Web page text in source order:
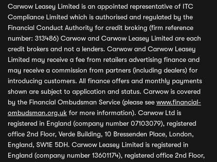
Carwow Leasey Limited is an appointed representative of ITC
Compliance Limited which is authorised and regulated by the
Financial Conduct Authority for credit broking (firm reference
number: 313486) Carwow and Carwow Leasey Limited are each
credit brokers and not a lenders. Carwow and Carwow Leasey
Limited may receive a fee from retailers advertising finance and
may receive a commission from partners (including dealers) for
introducing customers. All finance offers and monthly payments
shown are subject to application and status. Carwow is covered
by the Financial Ombudsman Service (please see www.financial-
ombudsman.org.uk for more information). Carwow Ltd is
registered in England (company number 07103079), registered
office 2nd Floor, Verde Building, 10 Bressenden Place, London,
England, SW1E 5DH. Carwow Leasey Limited is registered in
England (company number 13601174), registered office 2nd Floor,